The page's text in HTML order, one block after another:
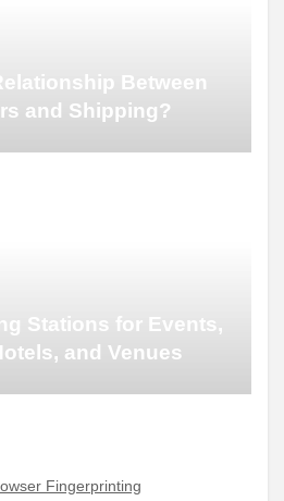
Between
and Shipping?
Stations for Events,
and Venues
Fingerprinting